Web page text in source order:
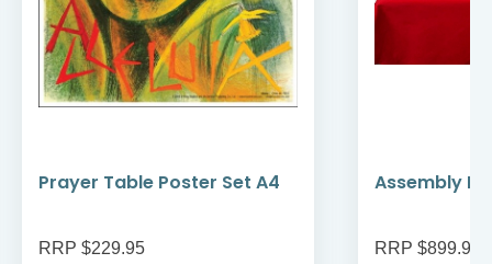
Prayer Table Poster Set A4
RRP $229.95
Assembly Kit
RRP $899.95